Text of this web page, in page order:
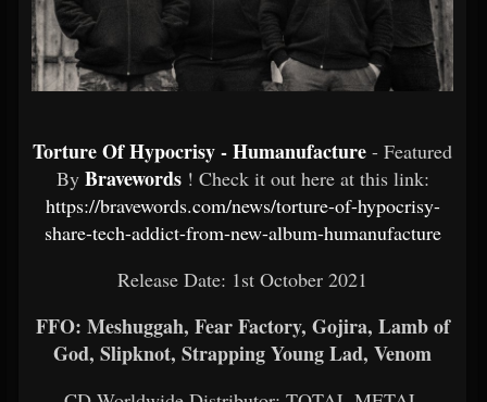
Torture Of Hypocrisy - Humanufacture - Featured
By Bravewords ! Check it out here at this link:
https://bravewords.com/news/torture-of-hypocrisy-
share-tech-addict-from-new-album-humanufacture
Release Date: 1st October 2021
FFO: Meshuggah, Fear Factory, Gojira, Lamb of
God, Slipknot, Strapping Young Lad, Venom